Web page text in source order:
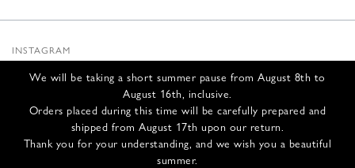
We will be taking a short summer pause from August 8th to
August 16th, inclusive.
Orders placed during this time will be carefully prepared and
shipped from August 17th upon our return.
Thank you for your understanding, and we wish you a beautiful
summer.
INSTAGRAM
INFOS
CONTACT US
SHIPPING & RETURNS